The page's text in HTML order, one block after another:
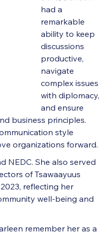
had a
remarkable
ability to keep
discussions
productive,
navigate
complex issues
with diplomacy,
and ensure
business principles.
style
organizations forward.
NEDC. She also served
of Tsawaayuus
reflecting her
well-being and
remember her as a